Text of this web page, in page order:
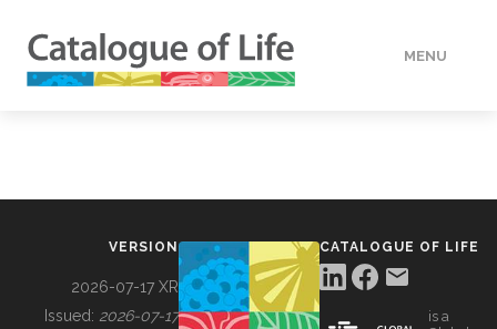
MENU
VERSION
2026-07-17 XR
Issued: 2026-07-17
CATALOGUE OF LIFE
is a